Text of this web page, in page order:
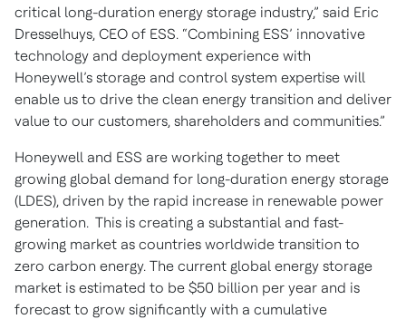
critical long-duration energy storage industry,” said Eric
Dresselhuys, CEO of ESS. “Combining ESS’ innovative
technology and deployment experience with
Honeywell’s storage and control system expertise will
enable us to drive the clean energy transition and deliver
value to our customers, shareholders and communities.”
Honeywell and ESS are working together to meet
growing global demand for long-duration energy storage
(LDES), driven by the rapid increase in renewable power
generation. This is creating a substantial and fast-
growing market as countries worldwide transition to
zero carbon energy. The current global energy storage
market is estimated to be $50 billion per year and is
forecast to grow significantly with a cumulative